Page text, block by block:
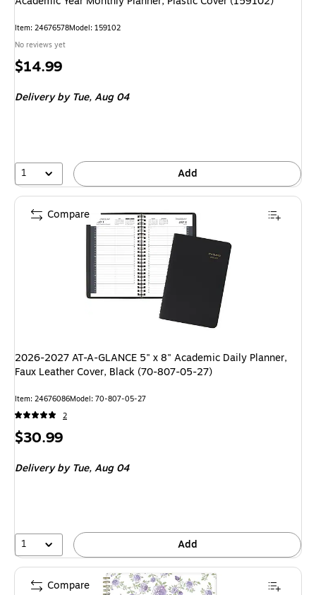
Item: 24676578Model: 159102
No reviews yet
Price
$14.99
Deliveryby Tue, Aug 04
1 Add
2026-2027 AT-A-GLANCE 5" x 8" Academic Daily Planner,
Faux Leather Cover, Black (70-807-05-27)
Item: 24676086Model: 70-807-05-27
2
Price
$30.99
Deliveryby Tue, Aug 04
1 Add
Compare
Compare